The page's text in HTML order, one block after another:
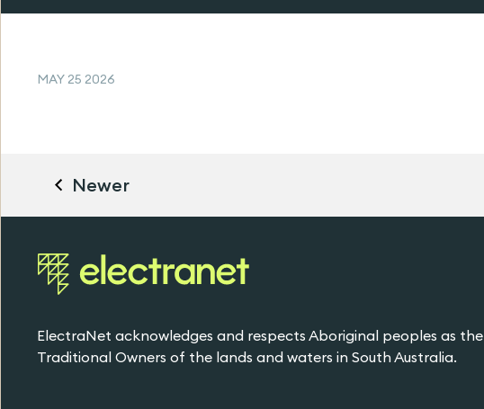
MAY 25 2026
Newer
ElectraNet acknowledges and respects Aboriginal peoples as the
Traditional Owners of the lands and waters in South Australia.